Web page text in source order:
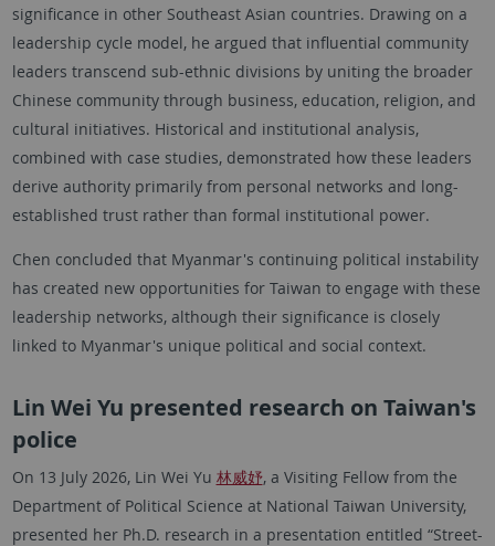
significance in other Southeast Asian countries. Drawing on a
leadership cycle model, he argued that influential community
leaders transcend sub-ethnic divisions by uniting the broader
Chinese community through business, education, religion, and
cultural initiatives. Historical and institutional analysis,
combined with case studies, demonstrated how these leaders
derive authority primarily from personal networks and long-
established trust rather than formal institutional power.
Chen concluded that Myanmar's continuing political instability
has created new opportunities for Taiwan to engage with these
leadership networks, although their significance is closely
linked to Myanmar's unique political and social context.
Lin Wei Yu presented research on Taiwan's
police
On 13 July 2026, Lin Wei Yu 林威妤, a Visiting Fellow from the
Department of Political Science at National Taiwan University,
presented her Ph.D. research in a presentation entitled “Street-